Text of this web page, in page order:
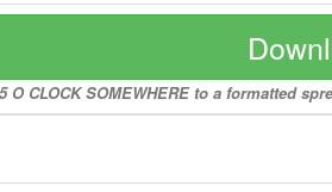
CLOCK SOMEWHERE to a formatted